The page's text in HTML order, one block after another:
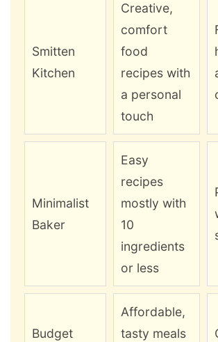
Smitten
Kitchen
Creative,
comfort
food
recipes with
a personal
touch
Minimalist
Baker
Easy
recipes
mostly with
10
ingredients
or less
Budget
Affordable,
tasty meals